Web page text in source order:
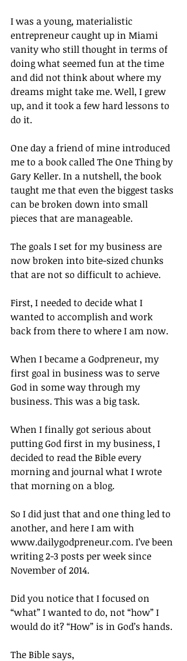
I was a young, materialistic
entrepreneur caught up in Miami
vanity who still thought in terms of
doing what seemed fun at the time
and did not think about where my
dreams might take me. Well, I grew
up, and it took a few hard lessons to
do it.
One day a friend of mine introduced
me to a book called The One Thing by
Gary Keller. In a nutshell, the book
taught me that even the biggest tasks
can be broken down into small
pieces that are manageable.
The goals I set for my business are
now broken into bite-sized chunks
that are not so difficult to achieve.
First, I needed to decide what I
wanted to accomplish and work
back from there to where I am now.
When I became a Godpreneur, my
first goal in business was to serve
God in some way through my
business. This was a big task.
When I finally got serious about
putting God first in my business, I
decided to read the Bible every
morning and journal what I wrote
that morning on a blog.
So I did just that and one thing led to
another, and here I am with
www.dailygodpreneur.com. I’ve been
writing 2-3 posts per week since
November of 2014.
Did you notice that I focused on
“what” I wanted to do, not “how” I
would do it? “How” is in God’s hands.
The Bible says,